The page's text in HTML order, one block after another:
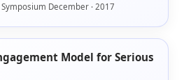
Symposium December · 2017
Model for Serious